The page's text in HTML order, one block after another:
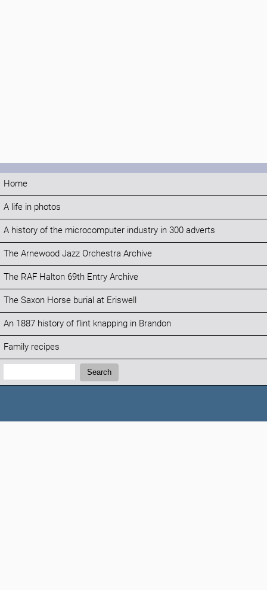
Home
A life in photos
A history of the microcomputer industry in 300 adverts
The Arnewood Jazz Orchestra Archive
The RAF Halton 69th Entry Archive
The Saxon Horse burial at Eriswell
An 1887 history of flint knapping in Brandon
Family recipes
Search:
Search